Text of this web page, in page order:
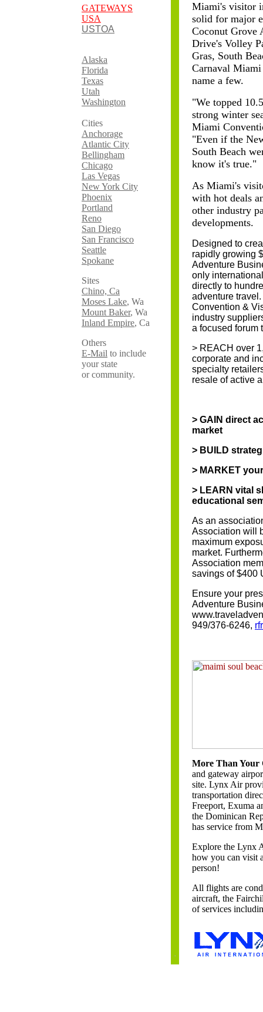
GATEWAYS
USA
USTOA
Alaska
Florida
Texas
Utah
Washington
Cities
Anchorage
Atlantic City
Bellingham
Chicago
Las Vegas
New York City
Phoenix
Portland
Reno
San Diego
San Francisco
Seattle
Spokane
Sites
Chino, Ca
Moses Lake, Wa
Mount Baker, Wa
Inland Empire, Ca
Others
E-Mail to include
your state
or community.
Miami's visitor
solid for major
Coconut Grove
Drive's Volley
Gras, South
Carnaval
name a few.
"We topped
strong winter
Miami
"Even if the
South Beach
know it's true."
As Miami's
with hot deals
other industry
developments.
Designed to
rapidly growing
Adventure
only
directly to
adventure
Convention &
industry
a focused forum
> REACH over
corporate and
specialty
resale of active
> GAIN direct
market
> BUILD
> MARKET
> LEARN vital
educational
As an
Association will
maximum
market.
Association
savings of $400
Ensure your
Adventure
949/376-6246,
More Than
and gateway
site. Lynx Air
transportation
Freeport, Exuma
the Dominican
has service from
Explore the Lynx
how you can visit
person!
All flights are
aircraft, the
of services